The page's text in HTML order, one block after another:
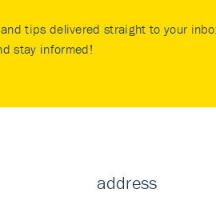
tips delivered straight to your
stay informed!
address